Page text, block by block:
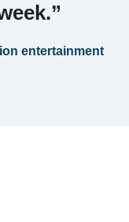
entertainment